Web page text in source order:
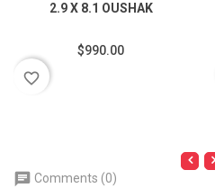
2.9 X 8.1 OUSHAK
$990.00
favorite_border
Comments (0)